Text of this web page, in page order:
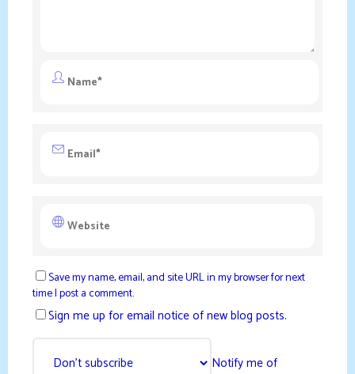
Save my name, email, and site URL in my browser for next
time I post a comment.
Sign me up for email notice of new blog posts.
Notify me of